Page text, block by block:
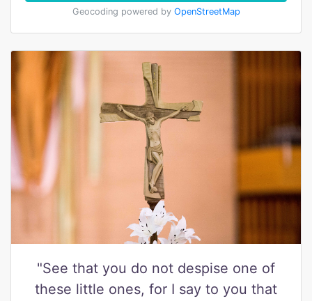
Geocoding powered by OpenStreetMap
"See that you do not despise one of
these little ones, for I say to you that